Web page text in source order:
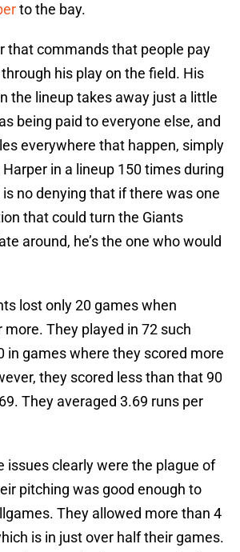
to the bay.
that commands that people pay
his play on the field. His
the lineup takes away just a little
being paid to everyone else, and
everywhere that happen, simply
in a lineup 150 times during
no denying that if there was one
that could turn the Giants
around, he’s the one who would
lost only 20 games when
more. They played in 72 such
in games where they scored more
they scored less than that 90
They averaged 3.69 runs per
issues clearly were the plague of
pitching was good enough to
They allowed more than 4
is in just over half their games.